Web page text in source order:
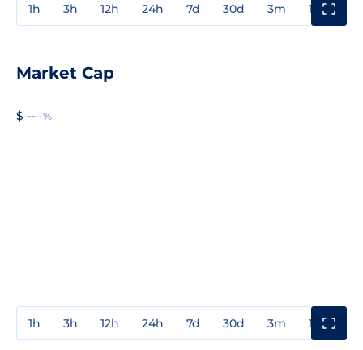
1h 3h 12h 24h 7d 30d 3m 1y
Market Cap
$ ----%
1h 3h 12h 24h 7d 30d 3m 1y